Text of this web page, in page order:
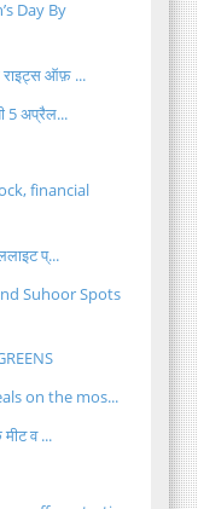
Day By
राइट्स ऑफ़ ...
5 अप्रैल...
financial
प्...
Suhoor Spots
on the mos...
मीट व ...